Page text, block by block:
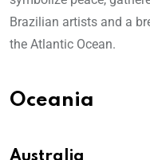
Brazilian artists and a
the Atlantic Ocean.
Oceania